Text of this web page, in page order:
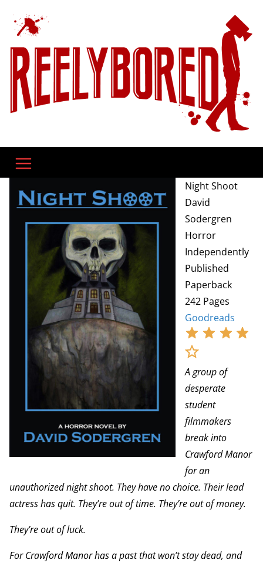
content
Night Shoot
David
Sodergren
Horror
Independently
Published
Paperback
242 Pages
Goodreads
A group of
desperate
student
filmmakers
break into
Crawford Manor
for an
unauthorized night shoot. They have no choice. Their lead
actress has quit. They’re out of time. They’re out of money.
They’re out of luck.
For Crawford Manor has a past that won’t stay dead, and